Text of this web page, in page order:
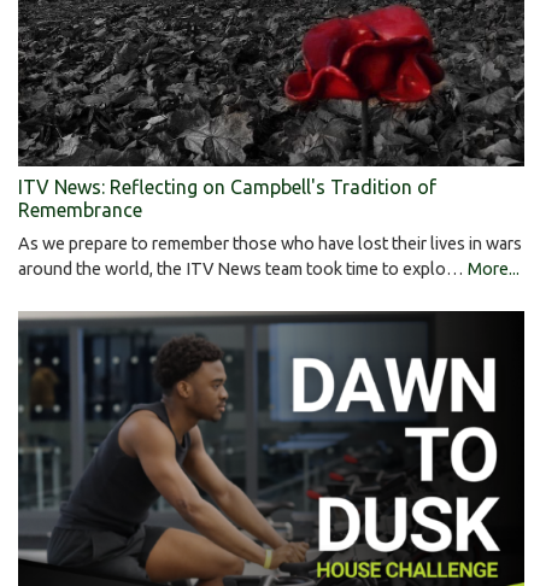
ITV News: Reflecting on Campbell's Tradition of
Remembrance
As we prepare to remember those who have lost their lives in wars
around the world, the ITV News team took time to explo… More...